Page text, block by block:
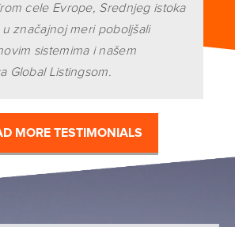
cele Evrope, Srednjeg istoka
značajnoj meri poboljšali
sistemima i našem
Global Listingsom.
MORE TESTIMONIALS